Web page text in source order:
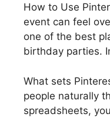
How to Use
event can feel
one of the best
birthday parties.
What sets
people naturally
spreadsheets,